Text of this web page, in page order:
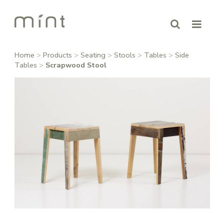
Home > Products > Seating > Stools > Tables > Side
Tables > Scrapwood Stool